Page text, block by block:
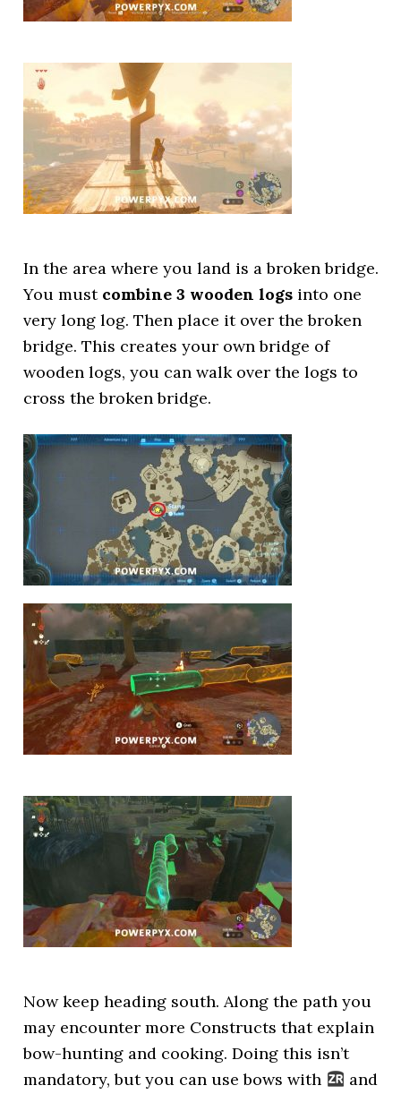
In the area where you land is a broken bridge.
You must combine 3 wooden logs into one
very long log. Then place it over the broken
bridge. This creates your own bridge of
wooden logs, you can walk over the logs to
cross the broken bridge.
Now keep heading south. Along the path you
may encounter more Constructs that explain
bow-hunting and cooking. Doing this isn’t
mandatory, but you can use bows with
and